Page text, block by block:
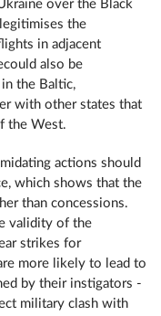
over the Black
the
in adjacent
also be
the Baltic,
with other states that
the West.
actions should
which shows that the
than concessions.
validity of the
strikes for
more likely to lead to
by their instigators -
military clash with